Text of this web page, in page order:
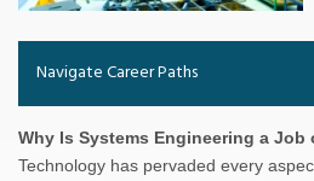
Navigate Career Paths
Why Is Systems Engineering a Job
Technology has pervaded every